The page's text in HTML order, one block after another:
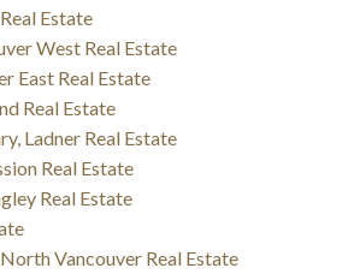
Estate
West Real Estate
East Real Estate
Real Estate
Ladner Real Estate
Real Estate
Real Estate
Vancouver Real Estate